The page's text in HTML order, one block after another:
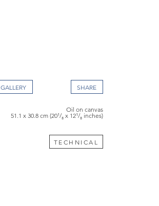
Oil on canvas
51.1 x 30.8 cm (20¹/₈ x 12¹/₈ inches)
TECHNICAL